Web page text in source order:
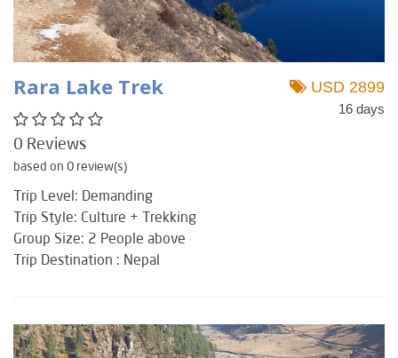
Rara Lake Trek
0 Reviews
based on 0 review(s)
USD 2899
16 days
Trip Level: Demanding
Trip Style: Culture + Trekking
Group Size: 2 People above
Trip Destination : Nepal